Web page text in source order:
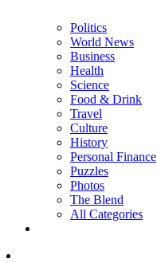
Politics
World News
Business
Health
Science
Food & Drink
Travel
Culture
History
Personal Finance
Puzzles
Photos
The Blend
All Categories